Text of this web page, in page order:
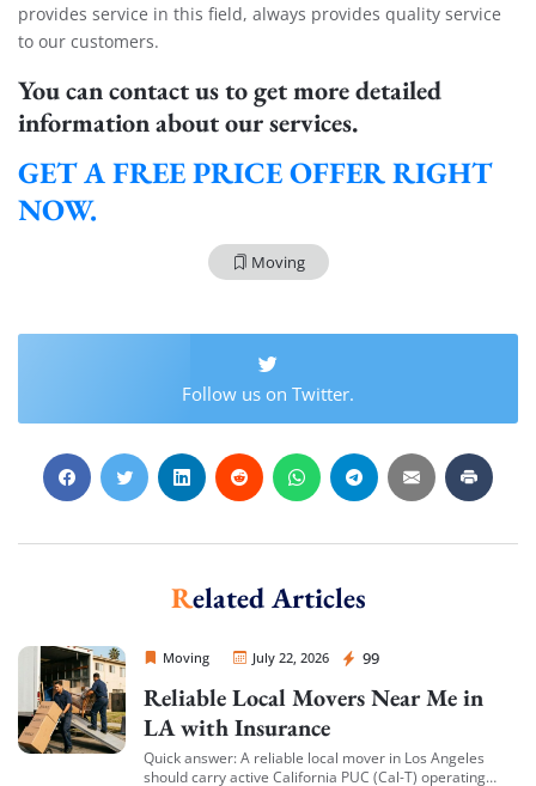
provides service in this field, always provides quality service
to our customers.
You can contact us to get more detailed
information about our services.
GET A FREE PRICE OFFER RIGHT
NOW.
Moving
Follow us on Twitter.
Related Articles
Moving July 22, 2026 99
Sprint Mover
Reliable Local Movers Near Me in
LA with Insurance
Quick answer: A reliable local mover in Los Angeles
should carry active California PUC (Cal-T) operating
Extra Discount For You!
Get yourFREE quotetoday
and enjoy20% OFFon your
Get My Free Quote